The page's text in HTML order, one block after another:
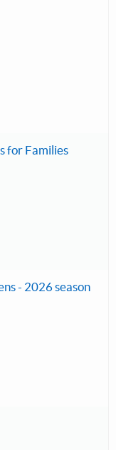
for Families
- 2026 season